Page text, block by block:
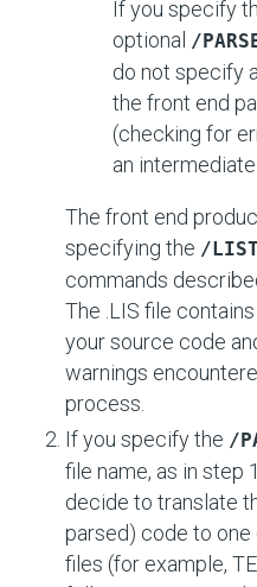
If you specify
optional /
do not specify
the front end
(checking for
an intermediate
The front end
specifying the /LIST
commands
The .LIS file
your source code
warnings
process.
If you specify the /
file name, as in step
decide to translate
parsed) code to one
files (for example,